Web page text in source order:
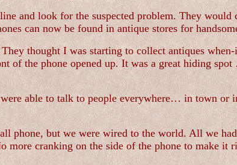
and look for the suspected problem. They would
can now be found in antique stores for
thought I was starting to collect antiques
of the phone opened up. It was a great hiding
able to talk to people everywhere… in town or
phone, but we were wired to the world. All we
cranking on the side of the phone to make it